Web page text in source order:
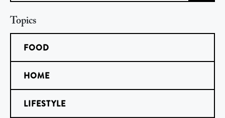
Topics
FOOD
HOME
LIFESTYLE